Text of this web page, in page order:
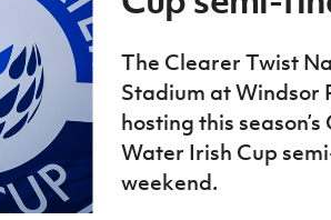
Northern Ireland Under
H TICKETS
The Clearer Twist
Stadium at Windsor
hosting this
Water Irish Cup
weekend.